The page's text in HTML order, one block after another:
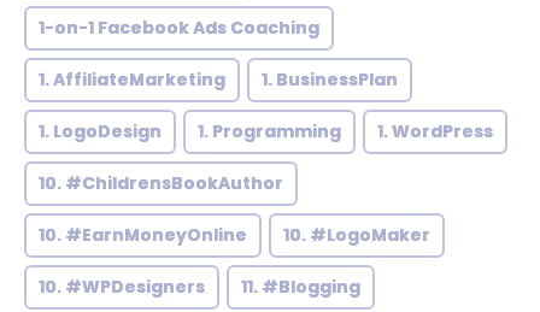
1-on-1 Facebook Ads Coaching
1. AffiliateMarketing 1. BusinessPlan
1. LogoDesign 1. Programming 1. WordPress
10. #ChildrensBookAuthor
10. #EarnMoneyOnline 10. #LogoMaker
10. #WPDesigners 11. #Blogging